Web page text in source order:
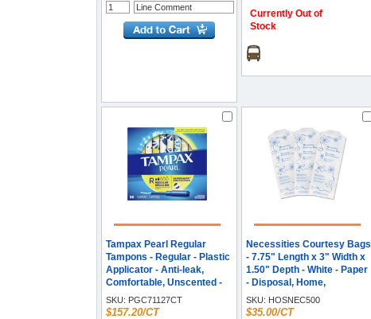
Currently Out of
Stock
Tampax Pearl Regular
Tampons - Regular - Plastic
Applicator - Anti-leak,
Comfortable, Unscented -
36/Box - 12 / Carton
SKU: PGC71127CT
$157.20/CT
Necessities Courtesy Bags
- 7.75" Length x 3" Width x
1.50" Depth - White - Paper
- Disposal, Home,
Restroom, Sanitary - 500 /
Carton
SKU: HOSNEC500
$35.00/CT